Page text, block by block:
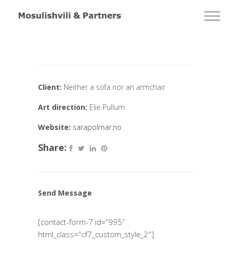
Client: Neither a sofa nor an armchair
Art direction: Elie Pullum
Website: sarapolmar.no
Share:
Send Message
[contact-form-7 id=”995″
html_class=”cf7_custom_style_2″]